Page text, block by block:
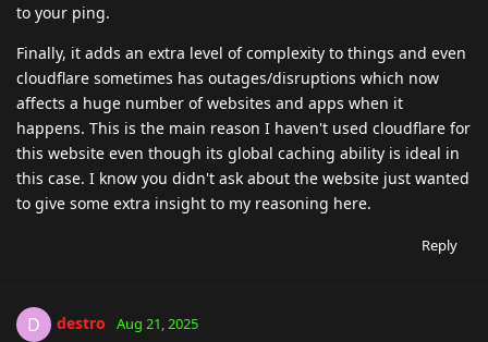
to your ping.
Finally, it adds an extra level of complexity to things and even
cloudflare sometimes has outages/disruptions which now
affects a huge number of websites and apps when it
happens. This is the main reason I haven't used cloudflare for
this website even though its global caching ability is ideal in
this case. I know you didn't ask about the website just wanted
to give some extra insight to my reasoning here.
Reply
D destro Aug 21, 2025